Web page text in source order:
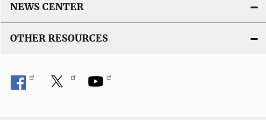
NEWS CENTER
OTHER RESOURCES